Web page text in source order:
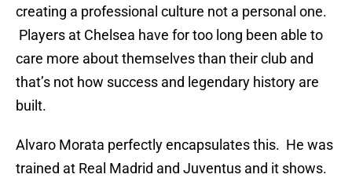
creating a professional culture not a personal one.
Players at Chelsea have for too long been able to
care more about themselves than their club and
that’s not how success and legendary history are
built.
Alvaro Morata perfectly encapsulates this. He was
trained at Real Madrid and Juventus and it shows.